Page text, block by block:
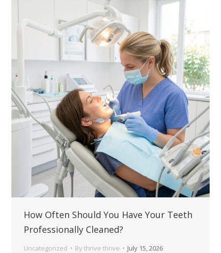
How Often Should You Have Your Teeth
Professionally Cleaned?
Uncategorized By thrive thrive July 15, 2026